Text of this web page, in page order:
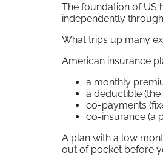
The foundation of US
independently
What trips up many
American insurance
a monthly
a deductible
co-payments
co-insurance (a
A plan with a low
out of pocket before